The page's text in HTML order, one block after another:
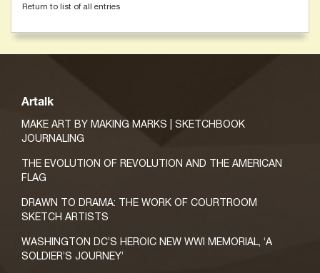
Return to list of all entries
Artalk
MAKE ART BY MAKING MARKS | SKETCHBOOK
JOURNALING
THE EVOLUTION OF REVOLUTION AND THE AMERICAN
FLAG
DRAWN TO DRAMA: THE WORK OF COURTROOM
SKETCH ARTISTS
WASHINGTON DC’S HEROIC NEW WWI MEMORIAL, ‘A
SOLDIER’S JOURNEY’